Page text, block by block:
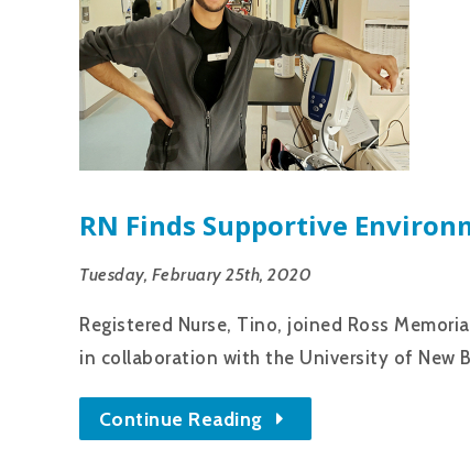
RN Finds Supportive
Tuesday, February 25th, 2020
Registered Nurse, Tino, joined Ross
in collaboration with the University of New
Continue Reading